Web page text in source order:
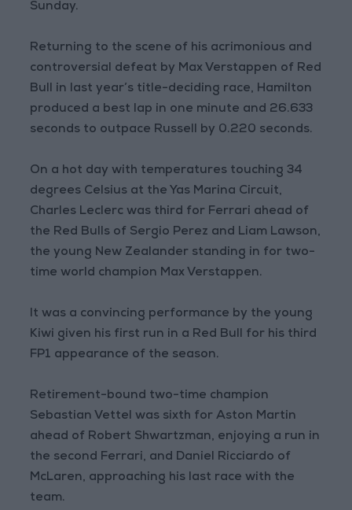
Sunday.
Returning to the scene of his acrimonious and
controversial defeat by Max Verstappen of Red
Bull in last year’s title-deciding race, Hamilton
produced a best lap in one minute and 26.633
seconds to outpace Russell by 0.220 seconds.
On a hot day with temperatures touching 34
degrees Celsius at the Yas Marina Circuit,
Charles Leclerc was third for Ferrari ahead of
the Red Bulls of Sergio Perez and Liam Lawson,
the young New Zealander standing in for two-
time world champion Max Verstappen.
It was a convincing performance by the young
Kiwi given his first run in a Red Bull for his third
FP1 appearance of the season.
Retirement-bound two-time champion
Sebastian Vettel was sixth for Aston Martin
ahead of Robert Shwartzman, enjoying a run in
the second Ferrari, and Daniel Ricciardo of
McLaren, approaching his last race with the
team.